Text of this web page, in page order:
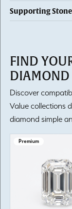
Supporting
FIND
DIAMOND
Discover
Value collections
diamond simple
Premium